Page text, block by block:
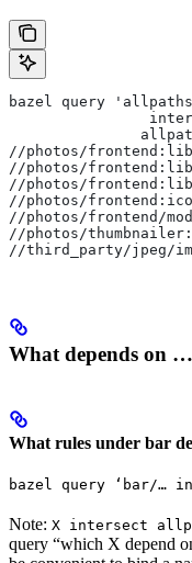
bazel query
//photos/frontend:lib
//photos/
//photos/
//photos/
//photos/frontend/
//photos/
//third_party/jpeg/
What depends on …
What rules under bar
bazel query ‘bar/…
Note: X intersect
query “which X depend